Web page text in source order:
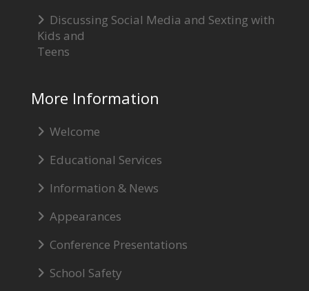
Discussing Social Media and Sexting with
Kids and
Teens
More Information
Welcome
Educational Services
Information & News
Appearances
Conference Presentations
School Safety